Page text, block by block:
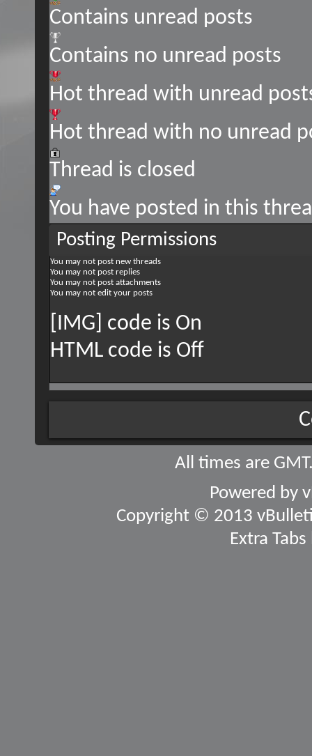
Contains unread posts
Contains no unread posts
Hot thread with unread
Hot thread with no unread
Thread is closed
You have posted in this
Posting Permissions
You may not post new threads
You may not post replies
You may not post attachments
You may not edit your posts
[IMG] code is On
HTML code is Off
All times are
Powered by
Copyright © 2013
Extra